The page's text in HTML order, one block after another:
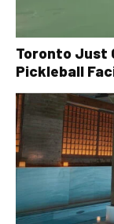
Toronto Just
Pickleball